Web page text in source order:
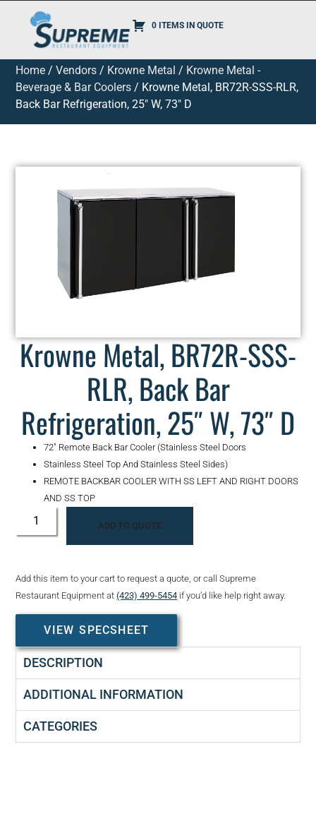
0 ITEMS IN QUOTE
Home /Vendors / Krowne Metal / Krowne Metal -
Beverage & Bar Coolers / Krowne Metal, BR72R-SSS-RLR,
Back Bar Refrigeration, 25″ W, 73″ D
Krowne Metal, BR72R-SSS-
RLR, Back Bar
Refrigeration, 25″ W, 73″ D
72″ Remote Back Bar Cooler (Stainless Steel Doors
Stainless Steel Top And Stainless Steel Sides)
REMOTE BACKBAR COOLER WITH SS LEFT AND RIGHT DOORS
AND SS TOP
ADD TO QUOTE
Add this item to your cart to request a quote, or call Supreme
Restaurant Equipment at(423) 499-5454 if you’d like help right away.
VIEW SPECSHEET
DESCRIPTION
ADDITIONAL INFORMATION
CATEGORIES